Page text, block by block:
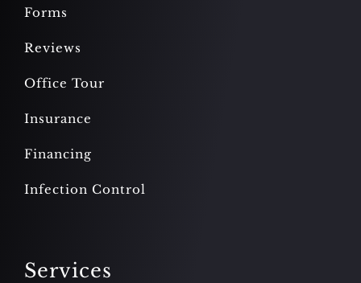
Forms
Reviews
Office Tour
Insurance
Financing
Infection Control
Services